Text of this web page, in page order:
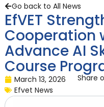
Go back to All News
EfVET
Cooperation
Advance AI
Course
March 13, 2026
Efvet News
Share